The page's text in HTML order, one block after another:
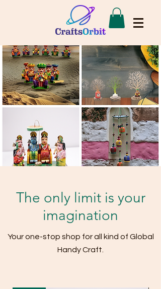
The only limit is your
imagination
Your one-stop shop for all kind of Global
Handy Craft.